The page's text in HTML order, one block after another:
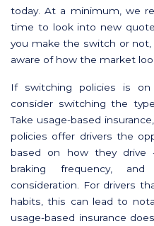
today. At a minimum, we
time to look into new
you make the switch or
aware of how the market
If switching policies is
consider switching the
Take usage-based
policies offer drivers the
based on how they drive
braking frequency,
consideration. For drivers
habits, this can lead to
usage-based insurance